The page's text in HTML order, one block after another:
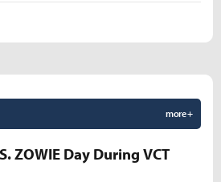
more +
ZOWIE Day During VCT